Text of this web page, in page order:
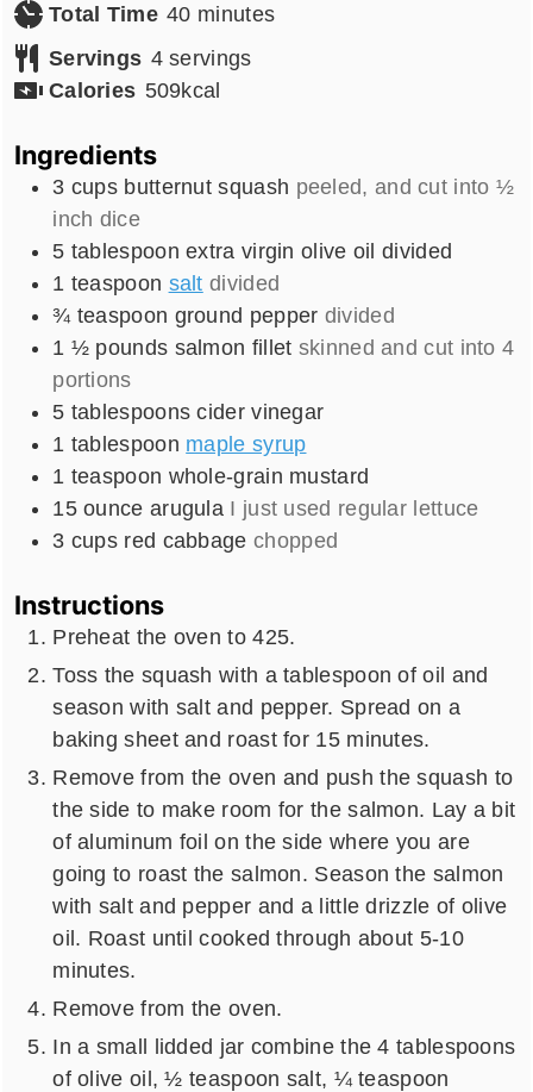
Total Time 40minutes
minutes
Servings 4 servings
Calories 509kcal
Ingredients
3 cups butternut squash peeled, and cut into ½
inch dice
5 tablespoon extra virgin olive oil divided
1 teaspoon salt divided
¾ teaspoon ground pepper divided
1 ½ pounds salmon fillet skinned and cut into 4
portions
5 tablespoons cider vinegar
1 tablespoon maple syrup
1 teaspoon whole-grain mustard
15 ounce arugula I just used regular lettuce
3 cups red cabbage chopped
Instructions
Preheat the oven to 425.
Toss the squash with a tablespoon of oil and
season with salt and pepper. Spread on a
baking sheet and roast for 15 minutes.
Remove from the oven and push the squash to
the side to make room for the salmon. Lay a bit
of aluminum foil on the side where you are
going to roast the salmon. Season the salmon
with salt and pepper and a little drizzle of olive
oil. Roast until cooked through about 5-10
minutes.
Remove from the oven.
In a small lidded jar combine the 4 tablespoons
of olive oil, ½ teaspoon salt, ¼ teaspoon